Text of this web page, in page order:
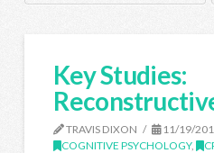
Key Studies:
TRAVIS DIXON
11/19/
COGNITIVE PSYCHOLOGY,